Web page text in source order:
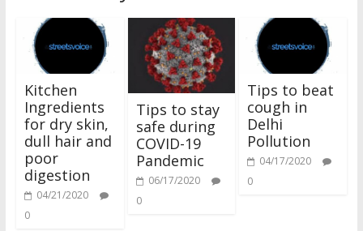
Kitchen
Ingredients
for dry skin,
dull hair and
poor
digestion
04/21/2020
0
Tips to stay
safe during
COVID-19
Pandemic
06/17/2020
0
Tips to beat
cough in
Delhi
Pollution
04/17/2020
0